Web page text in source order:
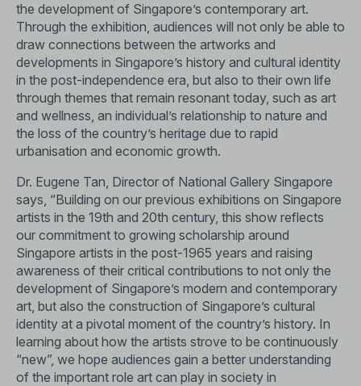
the development of Singapore’s contemporary art.
Through the exhibition, audiences will not only be able to
draw connections between the artworks and
developments in Singapore’s history and cultural identity
in the post-independence era, but also to their own life
through themes that remain resonant today, such as art
and wellness, an individual’s relationship to nature and
the loss of the country’s heritage due to rapid
urbanisation and economic growth.
Dr. Eugene Tan, Director of National Gallery Singapore
says, “Building on our previous exhibitions on Singapore
artists in the 19th and 20th century, this show reflects
our commitment to growing scholarship around
Singapore artists in the post-1965 years and raising
awareness of their critical contributions to not only the
development of Singapore’s modern and contemporary
art, but also the construction of Singapore’s cultural
identity at a pivotal moment of the country’s history. In
learning about how the artists strove to be continuously
“new”, we hope audiences gain a better understanding
of the important role art can play in society in